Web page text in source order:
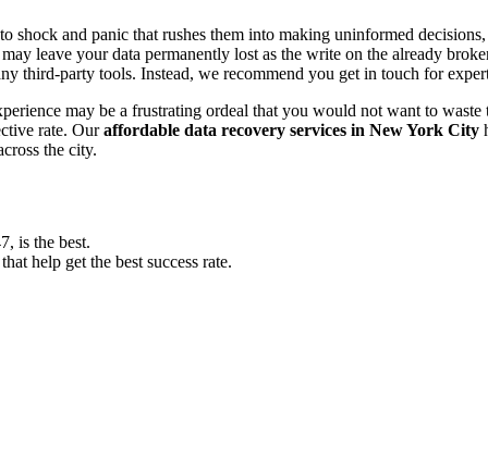
shock and panic that rushes them into making uninformed
leave your data permanently lost as the write on the already
third-party tools. Instead, we recommend you get in touch for
may be a frustrating ordeal that you would not want to
rate. Ouraffordable data recovery services in New York City
the city.
is the best.
help get the best success rate.